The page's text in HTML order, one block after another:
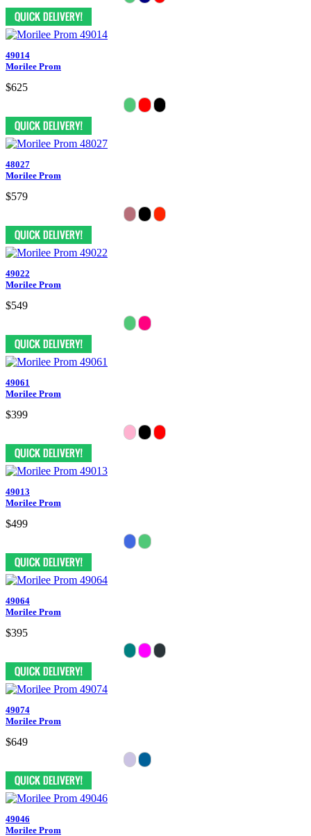
49014
Morilee Prom
$625
48027
Morilee Prom
$579
49022
Morilee Prom
$549
49061
Morilee Prom
$399
49013
Morilee Prom
$499
49064
Morilee Prom
$395
49074
Morilee Prom
$649
49046
Morilee Prom